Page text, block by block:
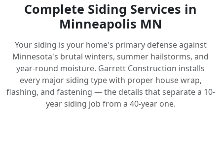
Complete Siding Services in
Minneapolis MN
Your siding is your home's primary defense against
Minnesota's brutal winters, summer hailstorms, and
year-round moisture. Garrett Construction installs
every major siding type with proper house wrap,
flashing, and fastening — the details that separate a 10-
year siding job from a 40-year one.